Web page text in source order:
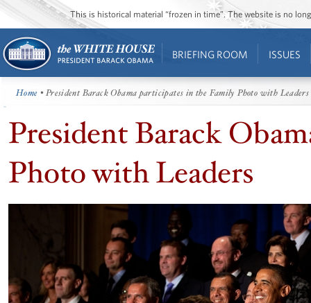
This is historical material “frozen in time”. The website is no
BRIEFING ROOM ISSUES
Home • President Barack Obama participates in the Family Photo with Leaders
President Barack
Photo with Leaders